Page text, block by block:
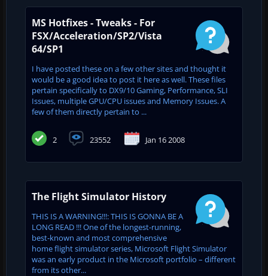
MS Hotfixes - Tweaks - For
FSX/Acceleration/SP2/Vista
64/SP1
I have posted these on a few other sites and thought it
would be a good idea to post it here as well. These files
pertain specifically to DX9/10 Gaming, Performance, SLI
Issues, multiple GPU/CPU issues and Memory Issues. A
few of them directly pertain to ...
2 23552 Jan 16 2008
The Flight Simulator History
THIS IS A WARNING!!!: THIS IS GONNA BE A
LONG READ !!! One of the longest-running,
best-known and most comprehensive
home flight simulator series, Microsoft Flight Simulator
was an early product in the Microsoft portfolio – different
from its other...